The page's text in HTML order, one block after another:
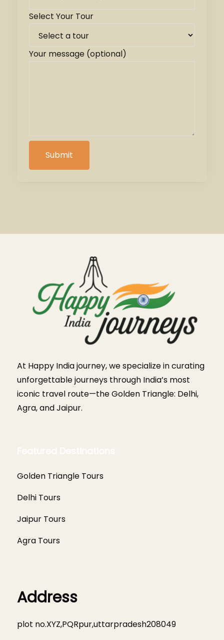
Select Your Tour
Your message (optional)
At Happy India journey, we specialize in curating
unforgettable journeys through India’s most
iconic travel route—the Golden Triangle: Delhi,
Agra, and Jaipur.
Golden Triangle Tours
Delhi Tours
Jaipur Tours
Agra Tours
Address
plot no.XYZ,PQRpur,uttarpradesh208049